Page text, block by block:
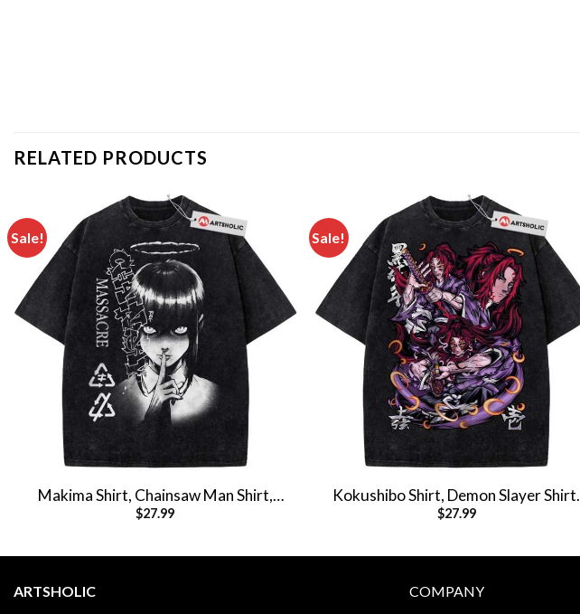
RELATED PRODUCTS
Sale!
Makima Shirt, Chainsaw Man Shirt,
Anime Shirt, Vintage Tee
$27.99
Sale!
Kokushibo Shirt, Demon Slayer Shirt,
Anime Shirt, Vintage T-Shirt
$27.99
ARTSHOLIC COMPANY